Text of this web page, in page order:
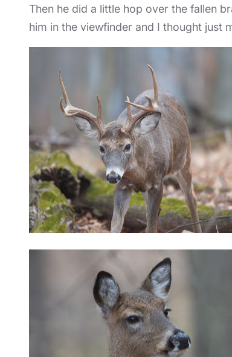
Then he did a little hop over the fallen
him in the viewfinder and I thought just